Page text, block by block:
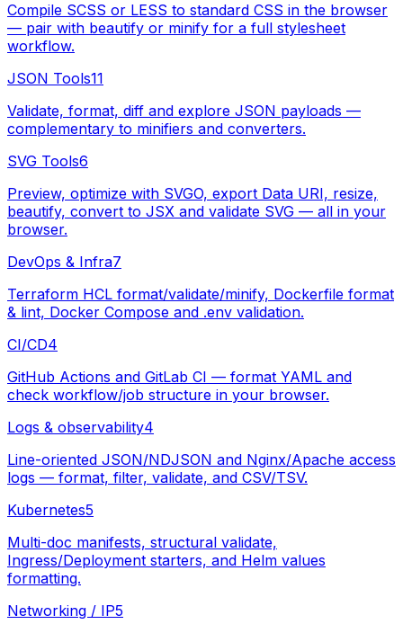
Compile SCSS or LESS to standard CSS in the browser
— pair with beautify or minify for a full stylesheet
workflow.
JSON Tools11
Validate, format, diff and explore JSON payloads —
complementary to minifiers and converters.
SVG Tools6
Preview, optimize with SVGO, export Data URI, resize,
beautify, convert to JSX and validate SVG — all in your
browser.
DevOps & Infra7
Terraform HCL format/validate/minify, Dockerfile format
& lint, Docker Compose and .env validation.
CI/CD4
GitHub Actions and GitLab CI — format YAML and
check workflow/job structure in your browser.
Logs & observability4
Line-oriented JSON/NDJSON and Nginx/Apache access
logs — format, filter, validate, and CSV/TSV.
Kubernetes5
Multi-doc manifests, structural validate,
Ingress/Deployment starters, and Helm values
formatting.
Networking / IP5